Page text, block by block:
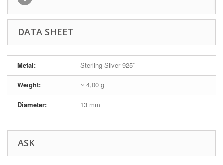
DATA SHEET
Metal: Sterling Silver 925˚
Weight: ~ 4,00 g
Diameter: 13 mm
ASK